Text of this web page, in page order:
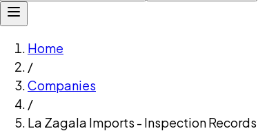
Home
/
Companies
/
La Zagala Imports - Inspection Records